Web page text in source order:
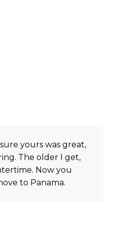
yours was great,
The older I get,
Now you
to Panama.